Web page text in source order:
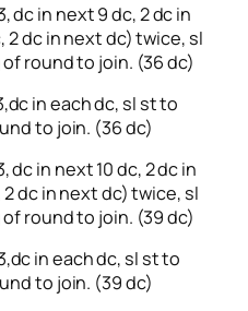
dc in next 9 dc, 2 dc in
2 dc in next dc) twice, sl
round to join. (36 dc)
in each dc, sl st to
to join. (36 dc)
dc in next 10 dc, 2 dc in
2 dc in next dc) twice, sl
round to join. (39 dc)
in each dc, sl st to
to join. (39 dc)